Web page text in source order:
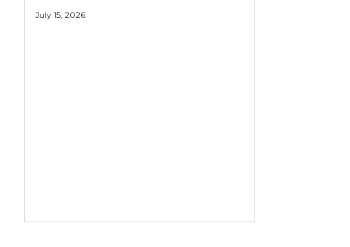
July 15, 2026